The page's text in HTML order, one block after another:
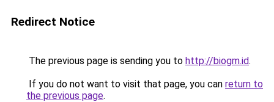
Redirect Notice
The previous page is sending you to http://biogm.id.
If you do not want to visit that page, you can return to
the previous page.